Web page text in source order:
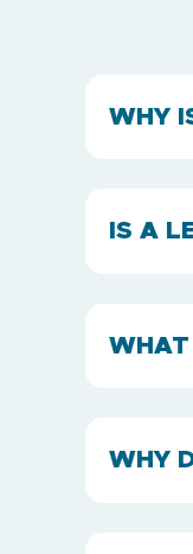
WHY
IS A
WHAT
WHY